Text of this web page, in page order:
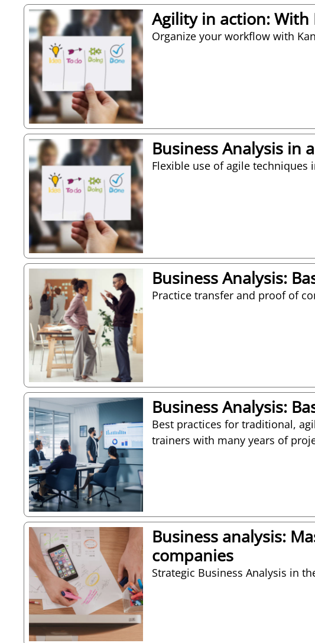
Agility in action: With
Organize your workflow with
Business Analysis in
Flexible use of agile techniques
Business Analysis:
Practice transfer and proof of
Business Analysis:
Best practices for traditional,
trainers with many years of
Business analysis:
companies
Strategic Business Analysis in